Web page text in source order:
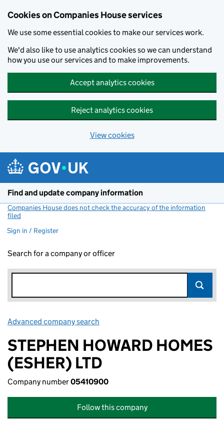
Cookies on Companies House services
We use some essential cookies to make our services work.
We'd also like to use analytics cookies so we can understand
how you use our services and to make improvements.
Accept analytics cookies
Reject analytics cookies
View cookies
Find and update company information
Companies House does not check the accuracy of the information
filed
Sign in / Register
Search for a company or officer
Advanced company search
STEPHEN HOWARD HOMES
(ESHER) LTD
Company number05410900
Follow this company